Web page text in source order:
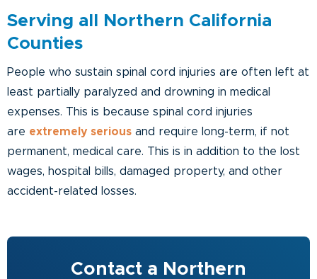
Serving all Northern California
Counties
People who sustain spinal cord injuries are often left at
least partially paralyzed and drowning in medical
expenses. This is because spinal cord injuries
are extremely serious and require long-term, if not
permanent, medical care. This is in addition to the lost
wages, hospital bills, damaged property, and other
accident-related losses.
Contact a Northern